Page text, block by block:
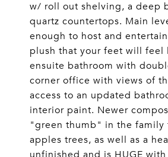
w/ roll out shelving, a deep
quartz countertops. Main
enough to host and
plush that your feet will feel
ensuite bathroom with
corner office with views of
access to an updated
interior paint. Newer
"green thumb" in the family
apples trees, as well as a
unfinished and is HUGE